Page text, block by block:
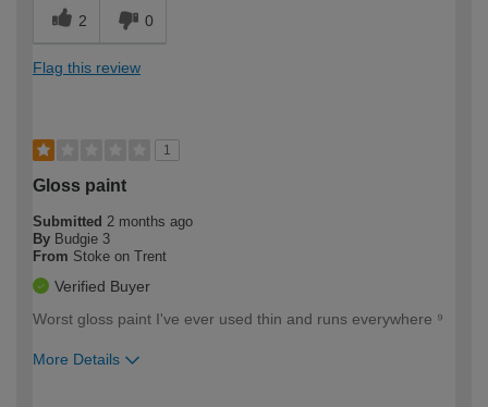
2 0
Flag this review
1
Gloss paint
Submitted 2 months ago
By Budgie 3
From Stoke on Trent
Verified Buyer
Worst gloss paint I've ever used thin and runs everywhere ⁹
More Details